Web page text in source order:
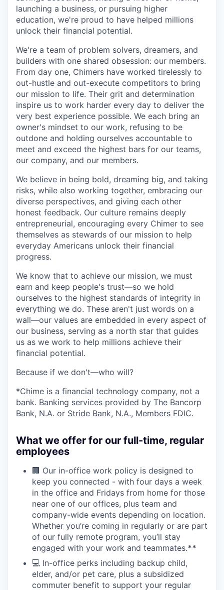
launching a business, or pursuing higher
education, we're proud to have helped millions
unlock their financial potential.
We're a team of problem solvers, dreamers, and
builders with one shared obsession: our members.
From day one, Chimers have worked tirelessly to
out-hustle and out-execute competitors to bring
our mission to life. Their grit and determination
inspire us to work harder every day to deliver the
very best experience possible. We each bring an
owner's mindset to our work, refusing to be
outdone and holding ourselves accountable to
meet and exceed the highest bars for our teams,
our company, and our members.
We believe in being bold, dreaming big, and taking
risks, while also working together, embracing our
diverse perspectives, and giving each other
honest feedback. Our culture remains deeply
entrepreneurial, encouraging every Chimer to see
themselves as stewards of our mission to help
everyday Americans unlock their financial
progress.
We know that to achieve our mission, we must
earn and keep people's trust—so we hold
ourselves to the highest standards of integrity in
everything we do. These aren't just words on a
wall—our values are embedded in every aspect of
our business, serving as a north star that guides
us as we work to help millions achieve their
financial potential.
Because if we don't—who will?
*Chime is a financial technology company, not a
bank. Banking services provided by The Bancorp
Bank, N.A. or Stride Bank, N.A., Members FDIC.
What we offer for our full-time, regular
employees
🏢 Our in-office work policy is designed to
keep you connected - with four days a week
in the office and Fridays from home for those
near one of our offices, plus team and
company-wide events depending on location.
Whether you’re coming in regularly or are part
of our fully remote program, you’ll stay
engaged with your work and teammates.**
💻 In-office perks including backup child,
elder, and/or pet care, plus a subsidized
commuter benefit to support your regular